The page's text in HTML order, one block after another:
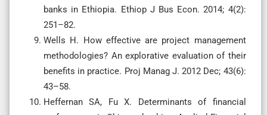
banks in Ethiopia. Ethiop J Bus Econ. 2014; 4(2):
251–82.
Wells H. How effective are project management
methodologies? An explorative evaluation of their
benefits in practice. Proj Manag J. 2012 Dec; 43(6):
43–58.
Heffernan SA, Fu X. Determinants of financial